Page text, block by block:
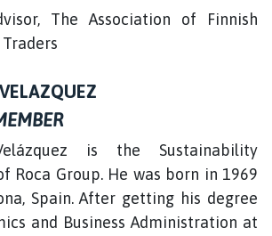
The Association of Finnish
is the Sustainability
Roca Group. He was born in 1969
Spain. After getting his degree
and Business Administration at